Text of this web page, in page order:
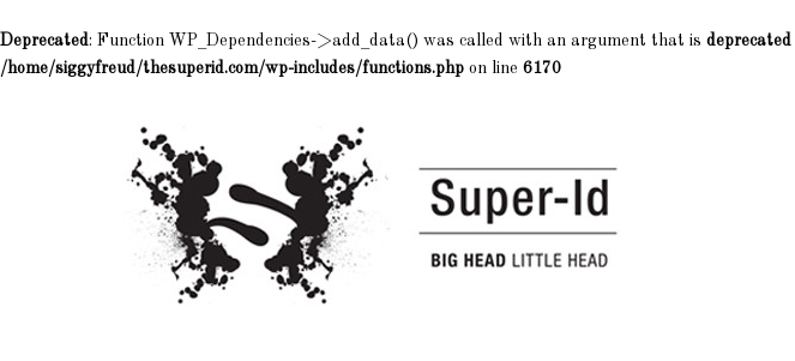
Deprecated: Function WP_Dependencies->add_data() was called with an argument that is deprecated
/home/siggyfreud/thesuperid.com/wp-includes/functions.php on line 6170